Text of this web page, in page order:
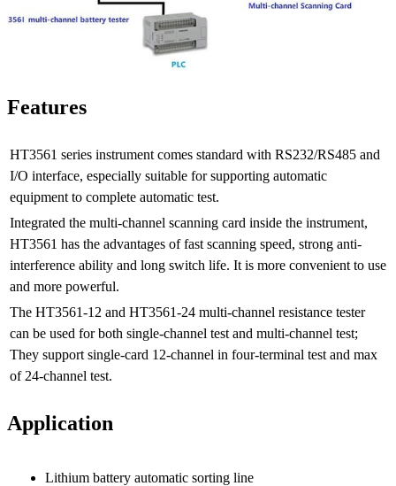
Features
HT3561 series instrument comes standard with RS232/RS485 and
I/O interface, especially suitable for supporting automatic
equipment to complete automatic test.
Integrated the multi-channel scanning card inside the instrument,
HT3561 has the advantages of fast scanning speed, strong anti-
interference ability and long switch life. It is more convenient to use
and more powerful.
The HT3561-12 and HT3561-24 multi-channel resistance tester
can be used for both single-channel test and multi-channel test;
They support single-card 12-channel in four-terminal test and max
of 24-channel test.
Application
Lithium battery automatic sorting line